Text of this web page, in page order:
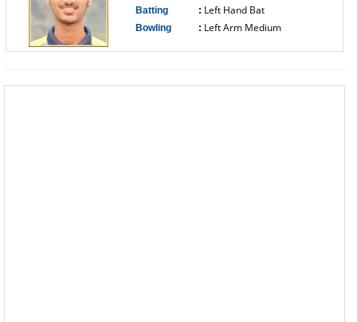
Batting : Left Hand Bat
Bowling : Left Arm Medium